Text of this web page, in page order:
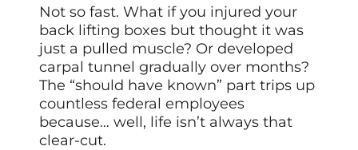
Not so fast. What if you injured your
back lifting boxes but thought it was
just a pulled muscle? Or developed
carpal tunnel gradually over months?
The “should have known” part trips up
countless federal employees
because… well, life isn’t always that
clear-cut.